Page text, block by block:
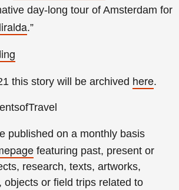
day-long tour of Amsterdam for
.”
this story will be archived here.
published on a monthly basis
featuring past, present or
research, texts, artworks,
objects or field trips related to